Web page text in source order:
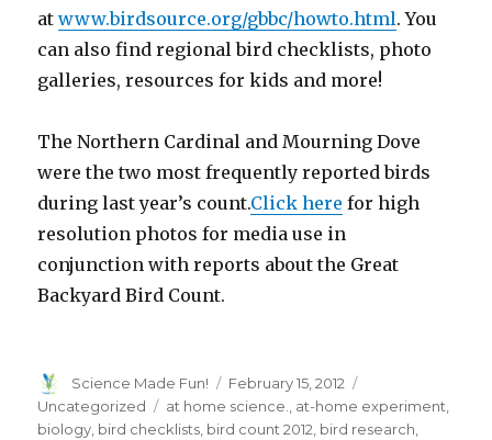
atwww.birdsource.org/gbbc/howto.html. You
can also find regional bird checklists, photo
galleries, resources for kids and more!
The Northern Cardinal and Mourning Dove
were the two most frequently reported birds
during last year’s count.Click here for high
resolution photos for media use in
conjunction with reports about the Great
Backyard Bird Count.
Author
Science Made Fun!
Posted
on
February 15, 2012
Uncategorized
Tags
at home science. at-home experiment
biology bird checklists bird count 2012 bird research